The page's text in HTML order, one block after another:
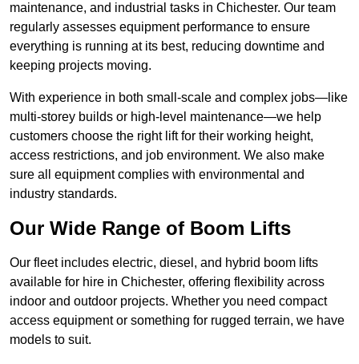
maintenance, and industrial tasks in Chichester. Our team
regularly assesses equipment performance to ensure
everything is running at its best, reducing downtime and
keeping projects moving.
With experience in both small-scale and complex jobs—like
multi-storey builds or high-level maintenance—we help
customers choose the right lift for their working height,
access restrictions, and job environment. We also make
sure all equipment complies with environmental and
industry standards.
Our Wide Range of Boom Lifts
Our fleet includes electric, diesel, and hybrid boom lifts
available for hire in Chichester, offering flexibility across
indoor and outdoor projects. Whether you need compact
access equipment or something for rugged terrain, we have
models to suit.